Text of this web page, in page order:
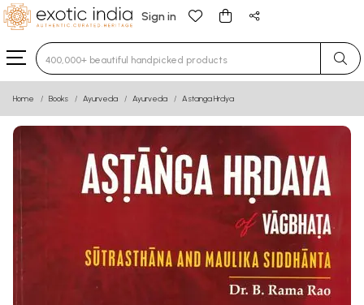
Sign in
Type 3 or more characters for results.
Home Books Ayurveda Ayurveda Astanga Hrdya